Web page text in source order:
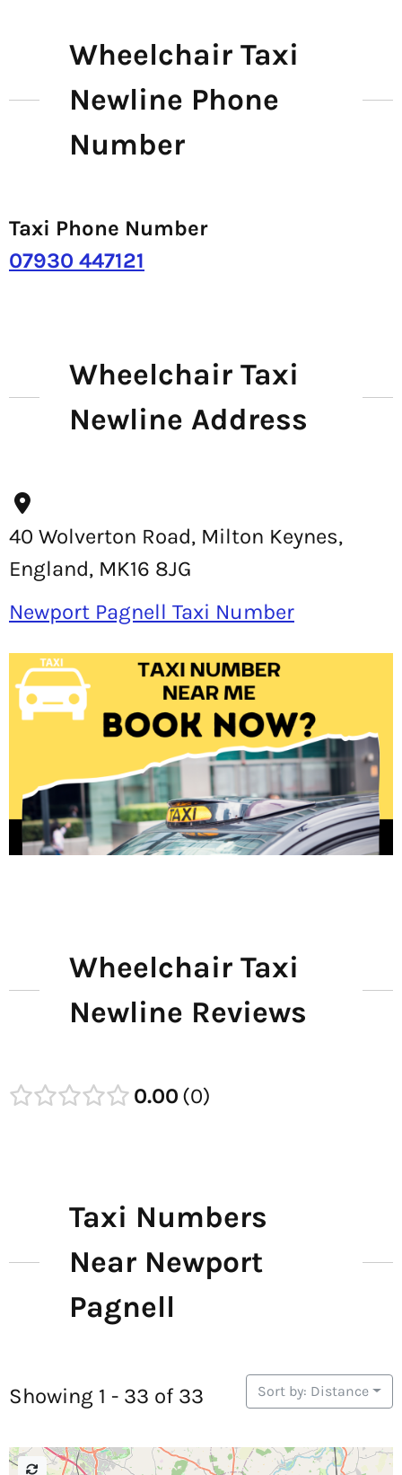
Wheelchair Taxi
Newline Phone
Number
Taxi Phone Number
07930 447121
Wheelchair Taxi
Newline Address
40 Wolverton Road, Milton Keynes,
England, MK16 8JG
Newport Pagnell Taxi Number
Wheelchair Taxi
Newline Reviews
0.00 0
Taxi Numbers
Near Newport
Pagnell
Showing 1 - 33 of 33 Sort by: Distance